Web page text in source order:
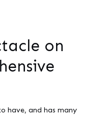
on
have, and has many